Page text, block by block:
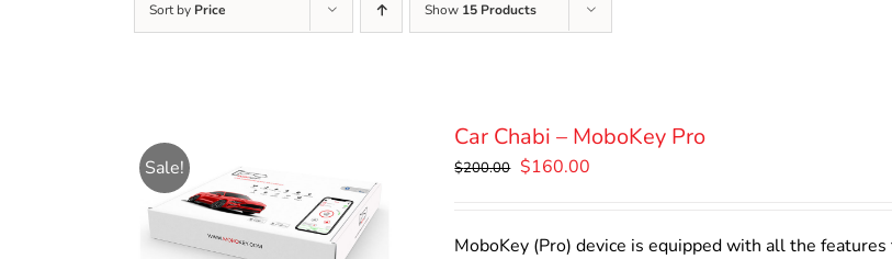
Sort by Price Show 15 Products
Sale!
Car Chabi – MoboKey Pro
$200.00 Original
$200.00.
$160.00
$160.00.
MoboKey (Pro) device is equipped with all the